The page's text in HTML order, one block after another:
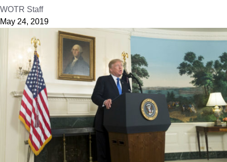
WOTR Staff
May 24, 2019